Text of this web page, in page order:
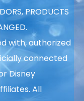
PRODUCTS
with, authorized
connected
Disney
All